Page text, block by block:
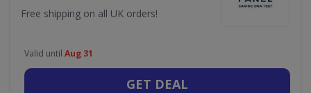
Free shipping on all UK orders!
Valid until Aug 31
GET DEAL